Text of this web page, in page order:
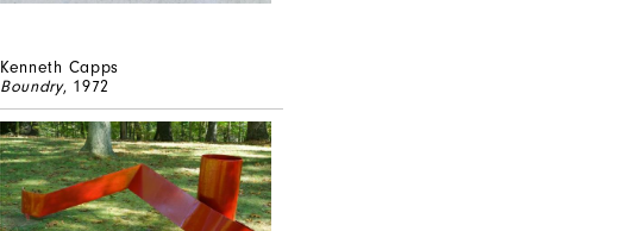
Kenneth Capps
Boundry, 1972